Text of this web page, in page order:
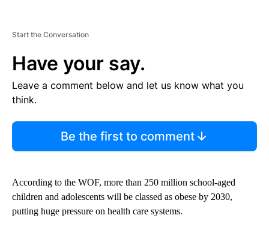
Start the Conversation
Have your say.
Leave a comment below and let us know what you
think.
Be the first to comment
According to the WOF, more than 250 million school-aged
children and adolescents will be classed as obese by 2030,
putting huge pressure on health care systems.